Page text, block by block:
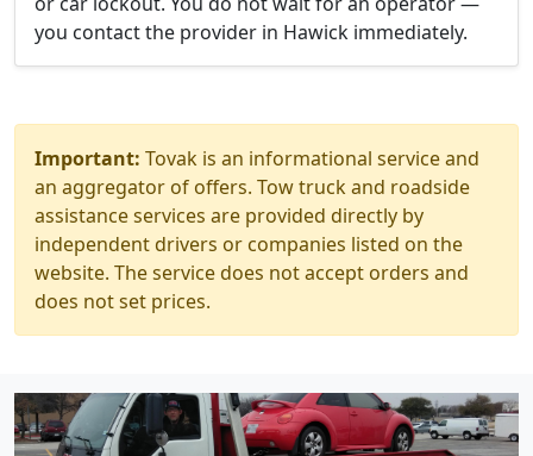
you contact the provider in Hawick immediately.
Important: Tovak is an informational service and
an aggregator of offers. Tow truck and roadside
assistance services are provided directly by
independent drivers or companies listed on the
website. The service does not accept orders and
does not set prices.